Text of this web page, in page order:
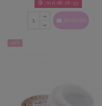
01 d. 08:26:52
Acquista
-40%